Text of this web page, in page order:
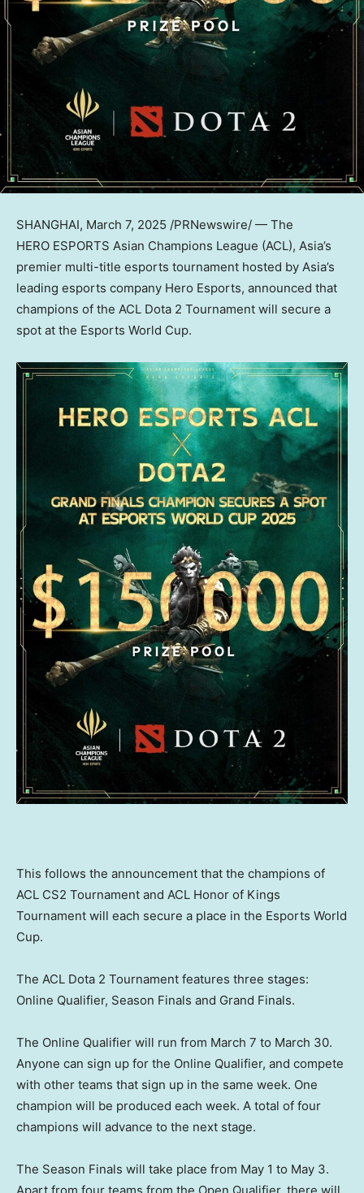
SHANGHAI, March 7, 2025 /PRNewswire/ — The
HERO ESPORTS Asian Champions League (ACL), Asia’s
premier multi-title esports tournament hosted by Asia’s
leading esports company Hero Esports, announced that
champions of the ACL Dota 2 Tournament will secure a
spot at the Esports World Cup.
This follows the announcement that the champions of
ACL CS2 Tournament and ACL Honor of Kings
Tournament will each secure a place in the Esports World
Cup.
The ACL Dota 2 Tournament features three stages:
Online Qualifier, Season Finals and Grand Finals.
The Online Qualifier will run from March 7 to March 30.
Anyone can sign up for the Online Qualifier, and compete
with other teams that sign up in the same week. One
champion will be produced each week. A total of four
champions will advance to the next stage.
The Season Finals will take place from May 1 to May 3.